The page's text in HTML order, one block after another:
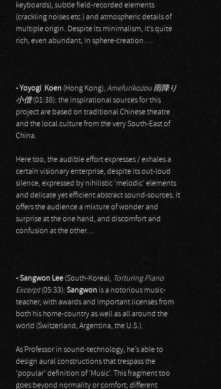
keyboards), subtle field-recorded elements
(crackling noises etc.) and atmospheric details of
multiple origin. Despite its minimalism, it’s quite
rich, even abundant, in sphere-creation…
- Yoyogi Koen (Hong Kong), Amefurikozou 雨降り
小僧(01:38): the inspirational sources for this
project are based on traditional Chinese theatre
and the local culture from the very South-East of
China.
Here too, the audible effort expresses / exhales a
certain visionary enterprise, despite its out-loud
silence, expressed by nihilistic ‘melodic’ elements
and delicate yet efficient abstract sound-sources; it
offers the audience a mixture of wonder and
surprise at the one hand, and discomfort and
confusion at the other…
- Sangwon Lee (South-Korea), Torturing Piano
Excerpt(05:33): Sangwon is a notorious music-
teacher, with awards and important licenses from
both his home-country as well as all around the
world (Switzerland, Argentina, the U.S.).
As Professor in sound-technology, he’s able to
design aural constructions that trespass the
‘popular’ definition of ‘Music’. This fragment too
goes beyond normality or comfort; different